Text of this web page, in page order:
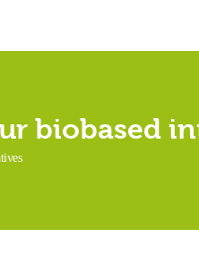
biobased